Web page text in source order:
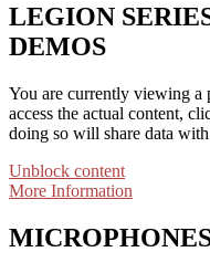
LEGION
DEMOS
You are currently viewing a
access the actual content,
doing so will share data
Unblock content
More Information